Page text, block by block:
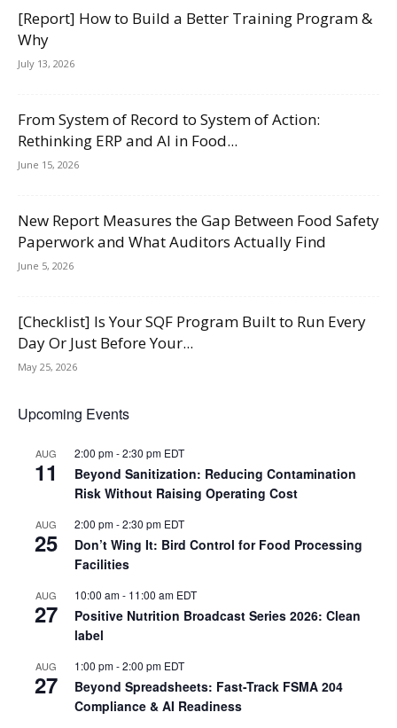
[Report] How to Build a Better Training Program &
Why
July 13, 2026
From System of Record to System of Action:
Rethinking ERP and AI in Food...
June 15, 2026
New Report Measures the Gap Between Food Safety
Paperwork and What Auditors Actually Find
June 5, 2026
[Checklist] Is Your SQF Program Built to Run Every
Day Or Just Before Your...
May 25, 2026
Upcoming Events
AUG
11
2:00 pm-2:30 pm EDT
Beyond Sanitization: Reducing Contamination
Risk Without Raising Operating Cost
AUG
25
2:00 pm-2:30 pm EDT
Don’t Wing It: Bird Control for Food Processing
Facilities
AUG
27
10:00 am- 11:00 am EDT
Positive Nutrition Broadcast Series 2026: Clean
label
AUG
27
1:00 pm-2:00 pm EDT
Beyond Spreadsheets: Fast-Track FSMA 204
Compliance & AI Readiness